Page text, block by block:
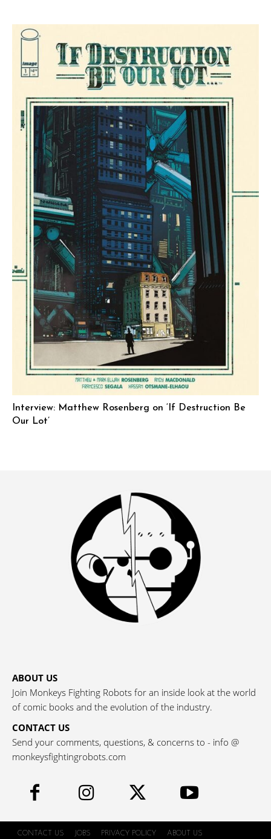
Interview: Matthew Rosenberg on ‘If Destruction Be
Our Lot’
ABOUT US
Join Monkeys Fighting Robots for an inside look at the world
of comic books and the evolution of the industry.
CONTACT US
Send your comments, questions, & concerns to - info @
monkeysfightingrobots.com
CONTACT US JOBS PRIVACY POLICY ABOUT US